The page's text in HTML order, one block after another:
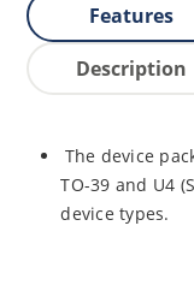
Features
Description
The device
TO-39 and U4
device types.